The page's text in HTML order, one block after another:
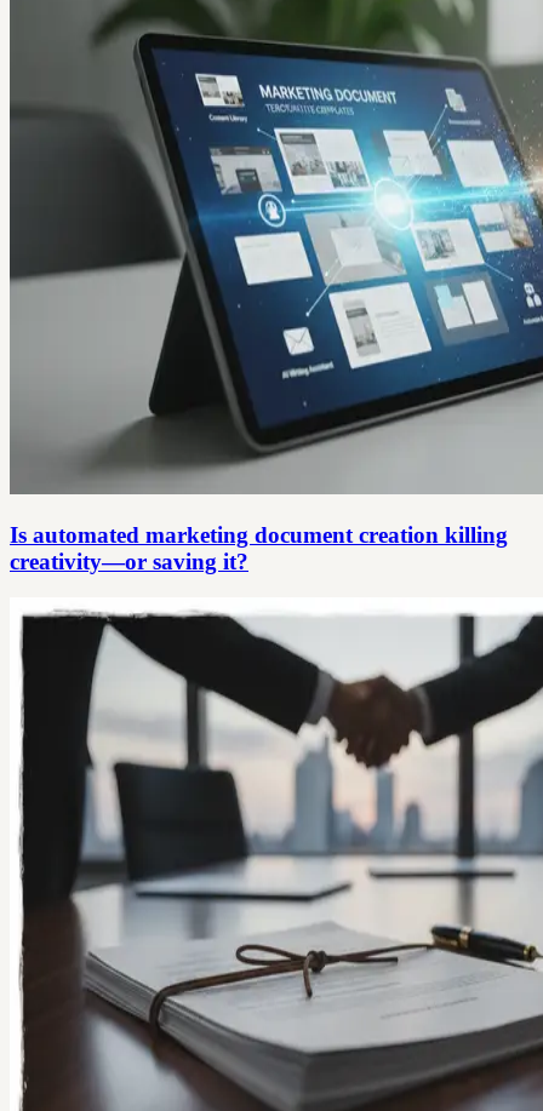
Is automated marketing document creation killing
creativity—or saving it?